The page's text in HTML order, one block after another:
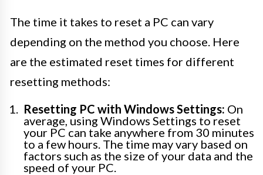
The time it takes to reset a PC can vary
depending on the method you choose. Here
are the estimated reset times for different
resetting methods:
Resetting PC with Windows Settings: On
average, using Windows Settings to reset
your PC can take anywhere from 30 minutes
to a few hours. The time may vary based on
factors such as the size of your data and the
speed of your PC.